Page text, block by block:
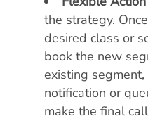
the strategy.
desired class or
book the new
existing
notification or
make the final